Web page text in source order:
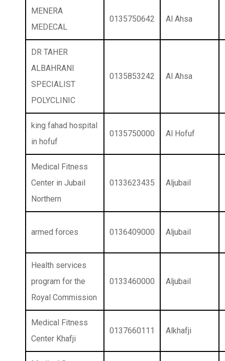
MENERA
MEDECAL
0135750642 Al Ahsa
DR TAHER
ALBAHRANI
SPECIALIST
POLYCLINIC
0135853242 Al Ahsa
king fahad hospital
in hofuf
0135750000 Al Hofuf
Medical Fitness
Center in Jubail
Northern
0133623435 Aljubail
armed forces 0136409000 Aljubail
Health services
program for the
Royal Commission
0133460000 Aljubail
Medical Fitness
Center Khafji
0137660111 Alkhafji